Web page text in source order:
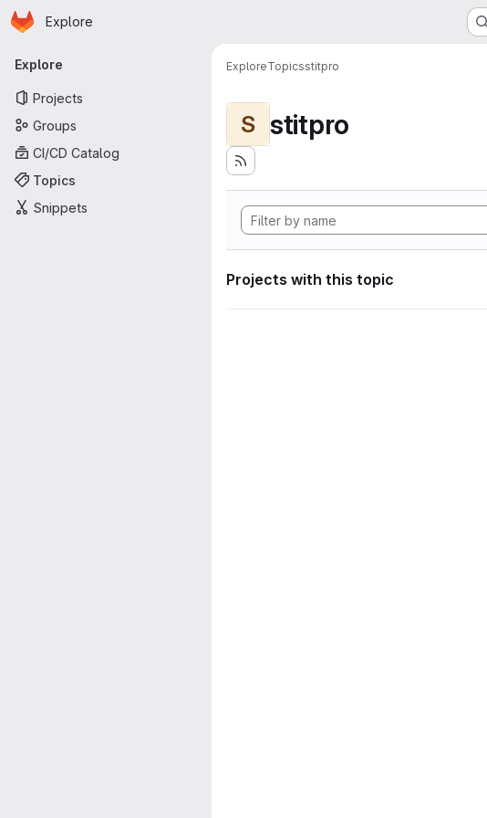
Skip to main content
Homepage
Explore
Primary navigation
Explore
Projects
Groups
CI/CD Catalog
Topics
Snippets
ExploreTopicsstitpro
S stitpro
Projects with this topic